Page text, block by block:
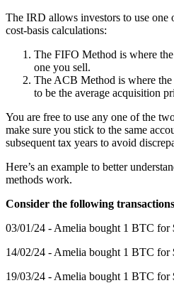
The IRD allows investors to use
cost-basis calculations:
The FIFO Method is where
one you sell.
The ACB Method is where the
to be the average acquisition
You are free to use any one of the
make sure you stick to the same
subsequent tax years to avoid
Here’s an example to better
methods work.
Consider the following
03/01/24 - Amelia bought 1 BTC for
14/02/24 - Amelia bought 1 BTC for
19/03/24 - Amelia bought 1 BTC for